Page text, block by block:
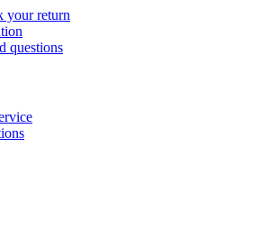
your return
questions